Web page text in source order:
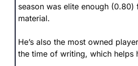
season was elite enough
material.
He’s also the most owned
the time of writing, which helps